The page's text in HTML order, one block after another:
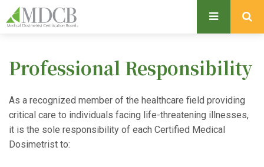
Professional Responsibility
As a recognized member of the healthcare field providing
critical care to individuals facing life-threatening illnesses,
it is the sole responsibility of each Certified Medical
Dosimetrist to: